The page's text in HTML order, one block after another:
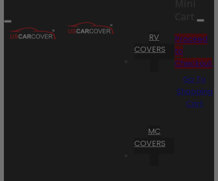
RV
COVERS
MC
COVERS
Cart
Proceed
to
Checkout
Go To
Shopping
Cart